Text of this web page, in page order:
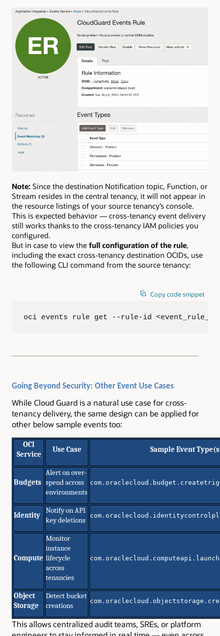
Note: Since the destination Notification topic, Function, or
Stream resides in the central tenancy, it will not appear in
the resource listings of your source tenancy’s console.
This is expected behavior — cross-tenancy event delivery
still works thanks to the cross-tenancy IAM policies you
configured.
But in case to view the full configuration of the rule,
including the exact cross-tenancy destination OCIDs, use
the following CLI command from the source tenancy:
Copy code snippet
oci events rule get --rule-id
Going Beyond Security: Other Event Use Cases
While Cloud Guard is a natural use case for cross-
tenancy delivery, the same design can be applied for
other below sample events too:
OCI
Service
Use Case Sample Event
Budgets
Alert on over-
spend across
environments
Identity
Notify on API
key deletions
Compute
Monitor
instance
lifecycle
across
tenancies
Object
Storage
Detect bucket
creations
This allows centralized audit teams, SREs, or platform